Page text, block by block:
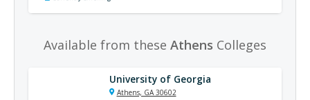
Available from these Athens Colleges
University of Georgia
Athens, GA 30602